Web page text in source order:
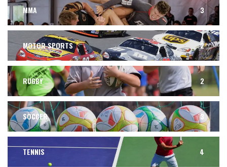
MMA 3
MOTOR SPORTS 2
RUGBY 2
SOCCER 3
TENNIS 4